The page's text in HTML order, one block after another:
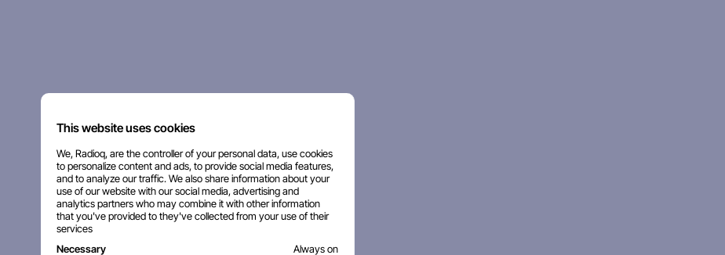
This website uses cookies
We, Radioq, are the controller of your personal data, use cookies
to personalize content and ads, to provide social media features,
and to analyze our traffic. We also share information about your
use of our website with our social media, advertising and
analytics partners who may combine it with other information
that you've provided to they've collected from your use of their
services
Necessary
Always on